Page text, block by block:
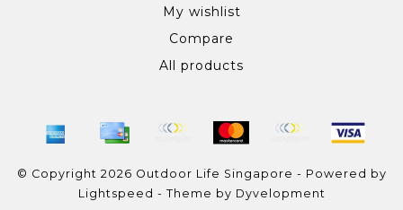
My wishlist
Compare
All products
© Copyright 2026 Outdoor Life Singapore - Powered by
Lightspeed - Theme by Dyvelopment